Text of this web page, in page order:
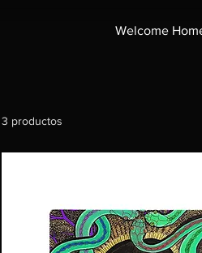
Welcome
3 productos